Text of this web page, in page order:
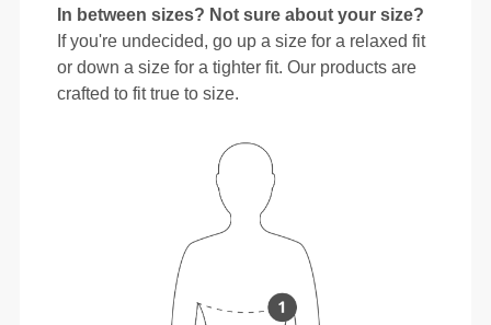
In between sizes? Not sure about your size?
If you're undecided, go up a size for a relaxed fit
or down a size for a tighter fit. Our products are
crafted to fit true to size.